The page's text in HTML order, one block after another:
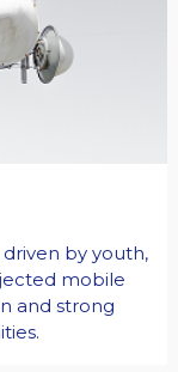
and
the
travel, but
costs, and